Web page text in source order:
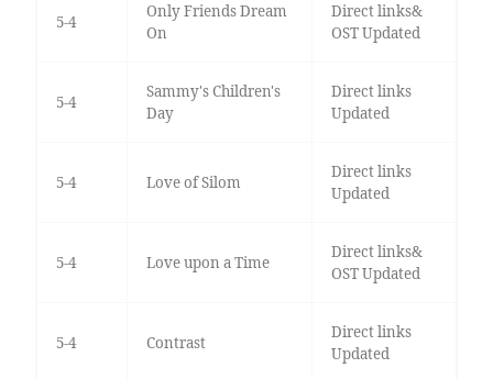
5-4
Only Friends Dream
On
Direct links&
OST Updated
5-4
Sammy's Children's
Day
Direct links
Updated
5-4 Love of Silom
Direct links
Updated
5-4 Love upon a Time
Direct links&
OST Updated
5-4 Contrast
Direct links
Updated